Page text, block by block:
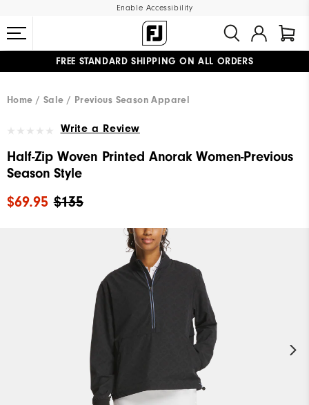
Enable Accessibility
FREE STANDARD SHIPPING ON ALL ORDERS
Home
Sale Previous Season Apparel
Write a Review
Half-Zip Woven Printed Anorak Women-Previous
Season Style
$135
$69.95